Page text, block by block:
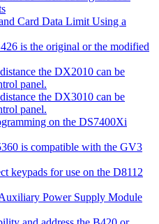
Card Data Limit Using a
is the original or the modified
the DX2010 can be
panel.
the DX3010 can be
panel.
on the DS7400Xi
is compatible with the GV3
keypads for use on the D8112
Power Supply Module